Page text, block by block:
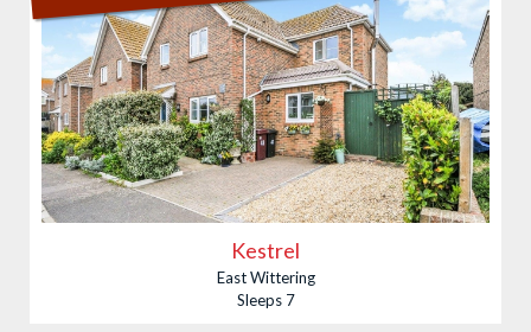
Kestrel
East Wittering
Sleeps 7